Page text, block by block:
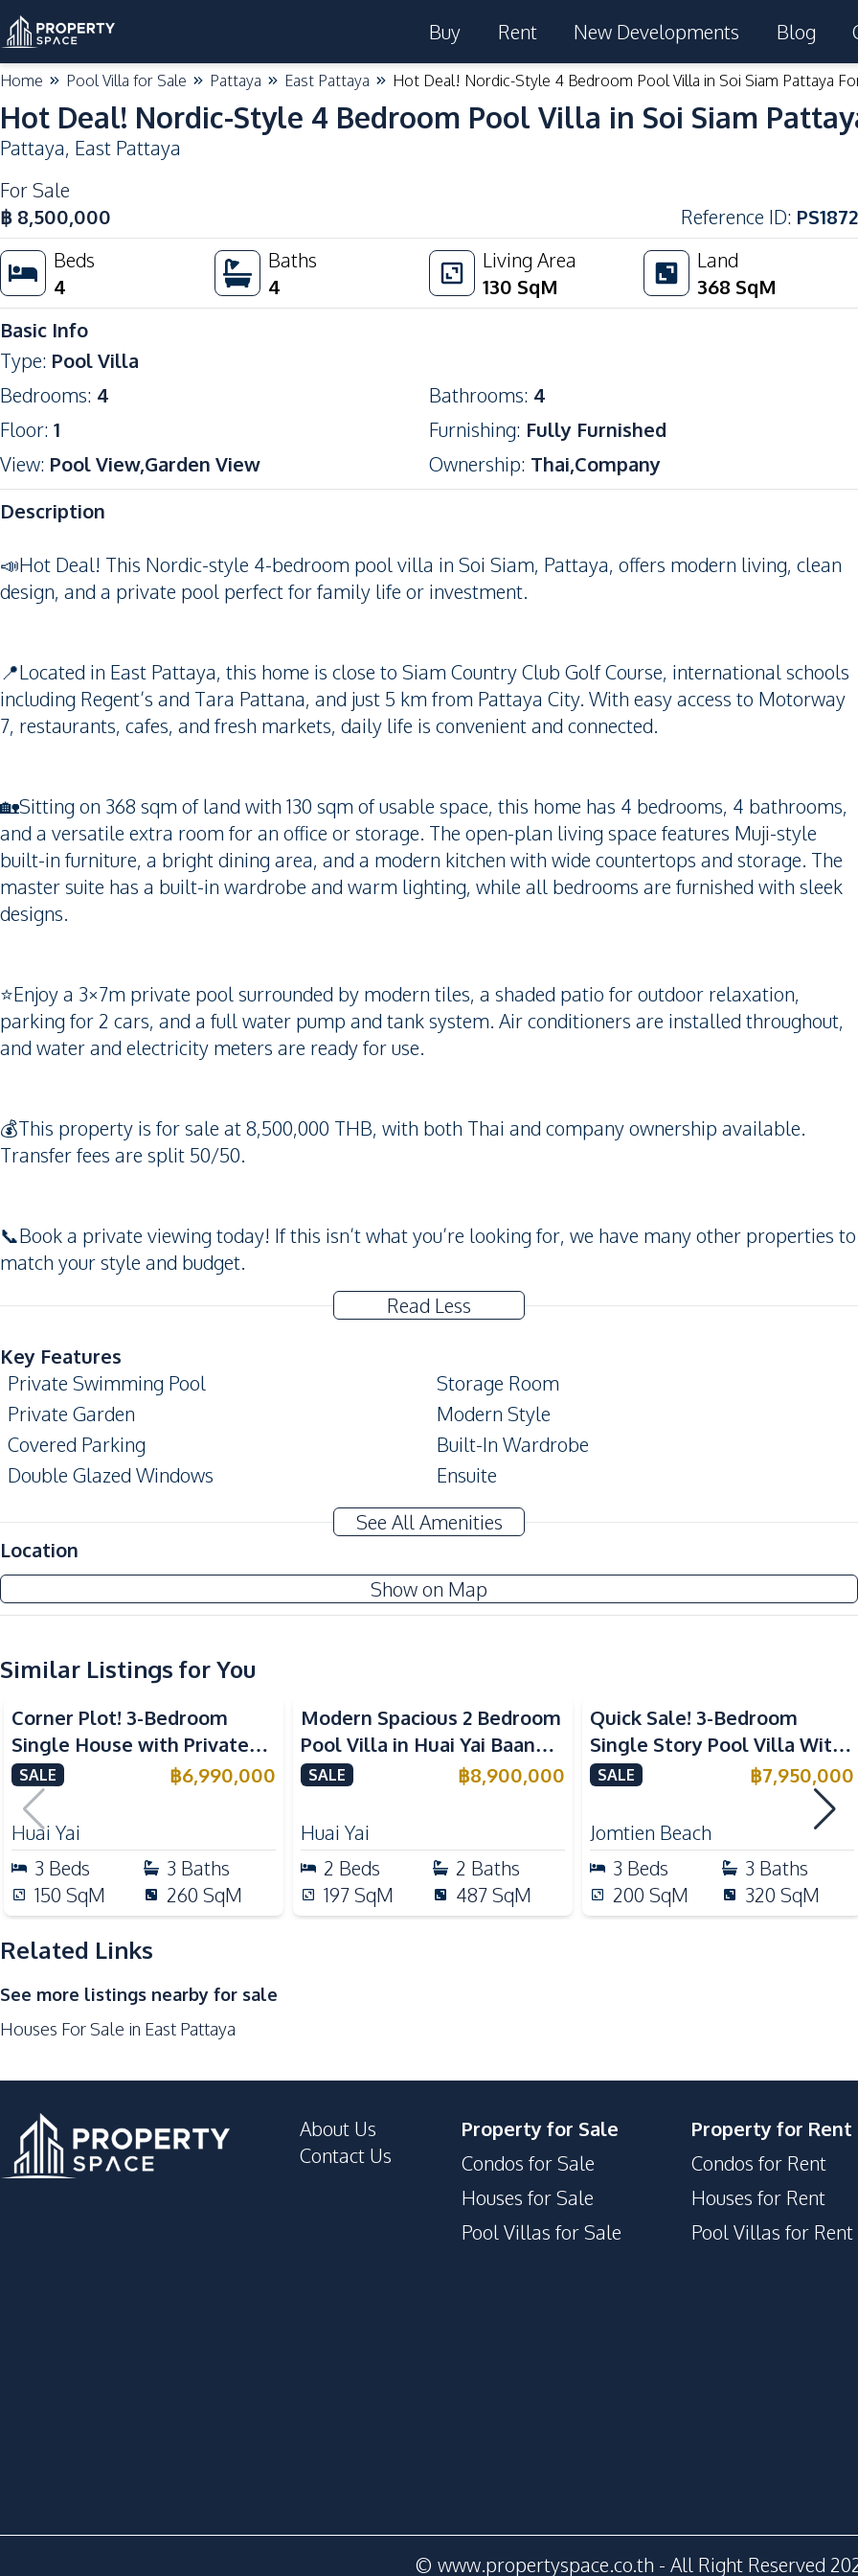
Buy Rent New Developments Blog
Home Pool Villa for Sale Pattaya East Pattaya Hot Deal! Nordic-Style 4 Bedroom Pool Villa in Soi Siam Pattaya
Hot Deal! Nordic-Style 4 Bedroom Pool Villa in Soi Siam
Pattaya, East Pattaya
For Sale
฿ 8,500,000 Reference ID: PS1872
Beds
4
Baths
4
Living Area
130 SqM
Land
368 SqM
Basic Info
Type: Pool Villa
Bedrooms: 4 Bathrooms: 4
Floor: 1 Furnishing: Fully Furnished
View: Pool View,Garden View Ownership: Thai,Company
Description
📣Hot Deal! This Nordic-style 4-bedroom pool villa in Soi Siam, Pattaya, offers modern living, clean
design, and a private pool perfect for family life or investment.
📍Located in East Pattaya, this home is close to Siam Country Club Golf Course, international schools
including Regent’s and Tara Pattana, and just 5 km from Pattaya City. With easy access to Motorway
7, restaurants, cafes, and fresh markets, daily life is convenient and connected.
🏡Sitting on 368 sqm of land with 130 sqm of usable space, this home has 4 bedrooms, 4 bathrooms,
and a versatile extra room for an office or storage. The open-plan living space features Muji-style
built-in furniture, a bright dining area, and a modern kitchen with wide countertops and storage. The
master suite has a built-in wardrobe and warm lighting, while all bedrooms are furnished with sleek
designs.
⭐️Enjoy a 3×7m private pool surrounded by modern tiles, a shaded patio for outdoor relaxation,
parking for 2 cars, and a full water pump and tank system. Air conditioners are installed throughout,
and water and electricity meters are ready for use.
💰This property is for sale at 8,500,000 THB, with both Thai and company ownership available.
Transfer fees are split 50/50.
📞Book a private viewing today! If this isn’t what you’re looking for, we have many other properties to
match your style and budget.
Read Less
Key Features
Private Swimming Pool
Storage Room
Private Garden
Modern Style
Covered Parking
Built-In Wardrobe
Double Glazed Windows
Ensuite
Amenities
Air Conditioner
Water Pump
Electricity
Sofa
TV
Built-in Kitchen
Electric Stoves
Kitchen Hood
Refrigerator
European Kitchen
Bar Counter
Nearby
Restaurants
Motorway
Main Road
Local Market
Golf Course
Laundromat
Park
Bars
See All Amenities
Location
Show on Map
Similar Listings for You
Corner Plot! 3-Bedroom
Single House with Private
Pool in Huay Yai, Pattaya –
For Sale
SALE ฿6,990,000
Huai Yai
3 Beds 3 Baths
150 SqM 260 SqM
Modern Spacious 2 Bedroom
Pool Villa in Huai Yai Baan
Pattaya 6 For Sale
SALE ฿8,900,000
Huai Yai
2 Beds 2 Baths
197SqM 487SqM
Quick Sale! 3-Bedroom
Single Story Pool Villa With
Tenant in Jomtien For Sale
SALE ฿7,950,000
Jomtien Beach
3 Beds 3 Baths
200 SqM 320 SqM
Related Links
See more listings nearby for sale
Houses For Sale in East Pattaya
About Us
Contact Us
Property for Sale
Condos for Sale
Houses for Sale
Pool Villas for Sale
Property for Rent
Condos for Rent
Houses for Rent
Pool Villas for Rent
© www.propertyspace.co.th - All Right Reserved